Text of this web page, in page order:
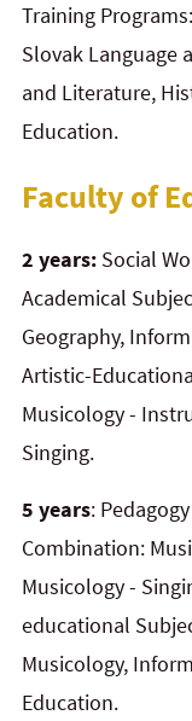
Training
Slovak Language
and Literature,
Education.
Faculty of
2 years: Social
Academical
Geography,
Artistic-
Musicology -
Singing.
5 years:
Combination:
Musicology -
educational
Musicology,
Education.